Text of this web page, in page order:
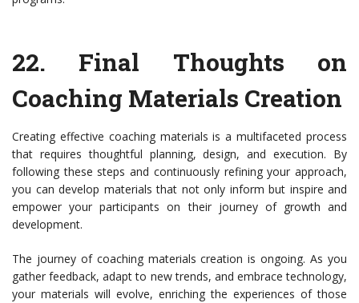
22. Final Thoughts on
Coaching Materials Creation
Creating effective coaching materials is a multifaceted process
that requires thoughtful planning, design, and execution. By
following these steps and continuously refining your approach,
you can develop materials that not only inform but inspire and
empower your participants on their journey of growth and
development.
The journey of coaching materials creation is ongoing. As you
gather feedback, adapt to new trends, and embrace technology,
your materials will evolve, enriching the experiences of those